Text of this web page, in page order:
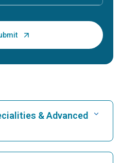
& Advanced